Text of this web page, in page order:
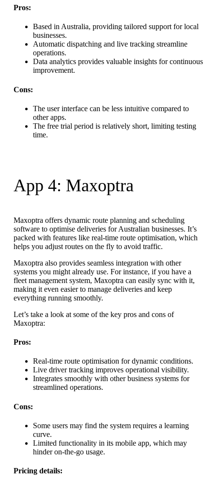
Pros:
Based in Australia, providing tailored support for local
businesses.
Automatic dispatching and live tracking streamline
operations.
Data analytics provides valuable insights for continuous
improvement.
Cons:
The user interface can be less intuitive compared to
other apps.
The free trial period is relatively short, limiting testing
time.
App 4: Maxoptra
Maxoptra offers dynamic route planning and scheduling
software to optimise deliveries for Australian businesses. It’s
packed with features like real-time route optimisation, which
helps you adjust routes on the fly to avoid traffic.
Maxoptra also provides seamless integration with other
systems you might already use. For instance, if you have a
fleet management system, Maxoptra can easily sync with it,
making it even easier to manage deliveries and keep
everything running smoothly.
Let’s take a look at some of the key pros and cons of
Maxoptra:
Pros:
Real-time route optimisation for dynamic conditions.
Live driver tracking improves operational visibility.
Integrates smoothly with other business systems for
streamlined operations.
Cons:
Some users may find the system requires a learning
curve.
Limited functionality in its mobile app, which may
hinder on-the-go usage.
Pricing details: